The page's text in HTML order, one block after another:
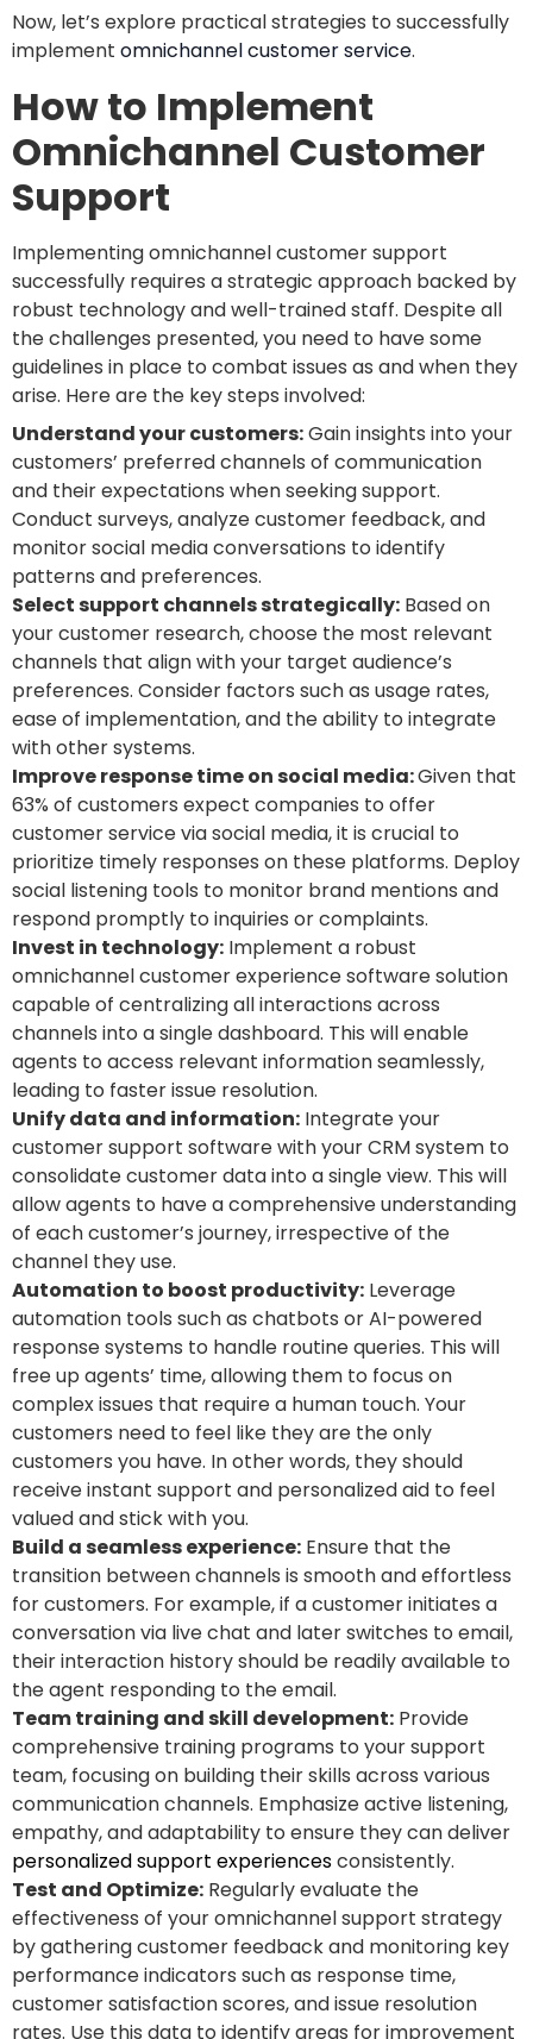
Now, let’s explore practical strategies to successfully
implement omnichannel customer service.
How to Implement
Omnichannel Customer
Support
Implementing omnichannel customer support
successfully requires a strategic approach backed by
robust technology and well-trained staff. Despite all
the challenges presented, you need to have some
guidelines in place to combat issues as and when they
arise. Here are the key steps involved:
Understand your customers:Gain insights into your
customers’ preferred channels of communication
and their expectations when seeking support.
Conduct surveys, analyze customer feedback, and
monitor social media conversations to identify
patterns and preferences.
Select support channels strategically: Based on
your customer research, choose the most relevant
channels that align with your target audience’s
preferences. Consider factors such as usage rates,
ease of implementation, and the ability to integrate
with other systems.
Improve response time on social media:Given that
63% of customers expect companies to offer
customer service via social media, it is crucial to
prioritize timely responses on these platforms. Deploy
social listening tools to monitor brand mentions and
respond promptly to inquiries or complaints.
Invest in technology: Implement a robust
omnichannel customer experience software solution
capable of centralizing all interactions across
channels into a single dashboard. This will enable
agents to access relevant information seamlessly,
leading to faster issue resolution.
Unify data and information: Integrate your
customer support software with your CRM system to
consolidate customer data into a single view. This will
allow agents to have a comprehensive understanding
of each customer’s journey, irrespective of the
channel they use.
Automation to boost productivity: Leverage
automation tools such as chatbots or AI-powered
response systems to handle routine queries. This will
free up agents’ time, allowing them to focus on
complex issues that require a human touch. Your
customers need to feel like they are the only
customers you have. In other words, they should
receive instant support and personalized aid to feel
valued and stick with you.
Build a seamless experience: Ensure that the
transition between channels is smooth and effortless
for customers. For example, if a customer initiates a
conversation via live chat and later switches to email,
their interaction history should be readily available to
the agent responding to the email.
Team training and skill development: Provide
comprehensive training programs to your support
team, focusing on building their skills across various
communication channels. Emphasize active listening,
empathy, and adaptability to ensure they can deliver
personalized support experiencesconsistently.
Test and Optimize: Regularly evaluate the
effectiveness of your omnichannel support strategy
by gathering customer feedback and monitoring key
performance indicators such as response time,
customer satisfaction scores, and issue resolution
rates. Use this data to identify areas for improvement